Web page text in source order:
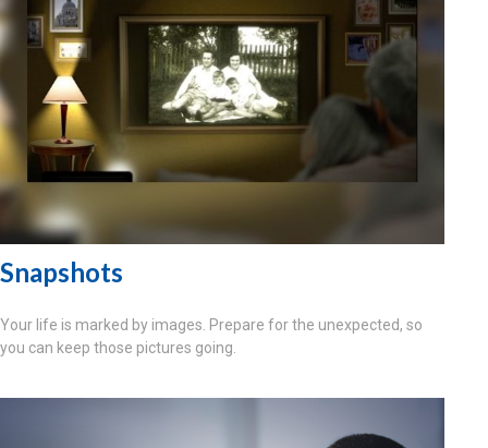
Snapshots
Your life is marked by images. Prepare for the unexpected, so
you can keep those pictures going.